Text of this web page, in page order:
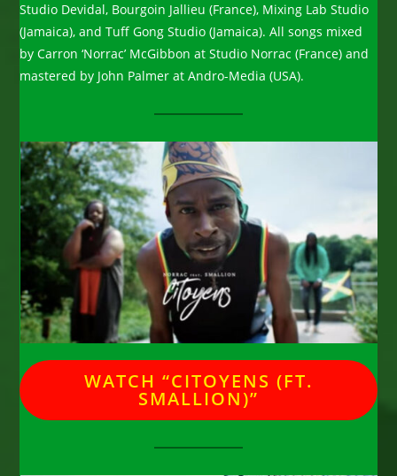
Studio Devidal, Bourgoin Jallieu (France), Mixing Lab Studio
(Jamaica), and Tuff Gong Studio (Jamaica). All songs mixed
by Carron ‘Norrac’ McGibbon at Studio Norrac (France) and
mastered by John Palmer at Andro-Media (USA).
WATCH “CITOYENS (FT.
SMALLION)”